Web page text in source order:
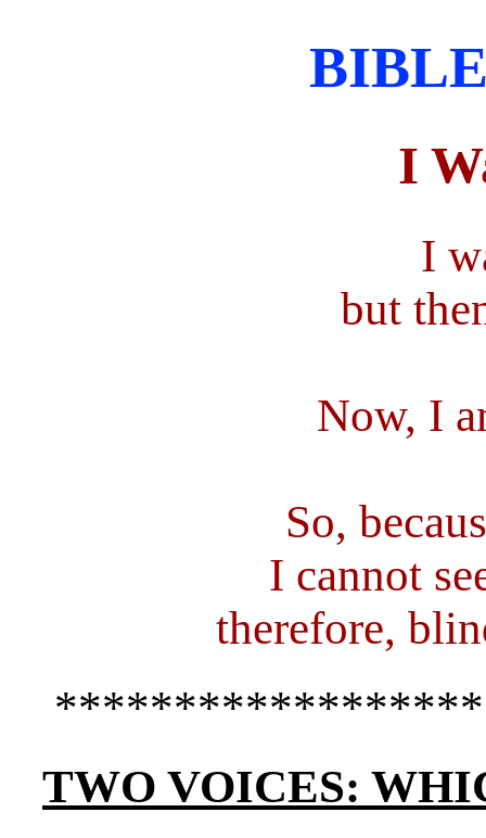
I
I
but
Now, I
So,
I cannot
therefore,
TWO VOICES: